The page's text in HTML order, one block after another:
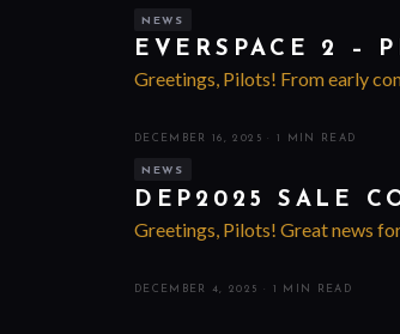
NEWS
EVERSPACE 2 –
Greetings, Pilots! From early
DECEMBER 16, 2025· 1 MIN READ
NEWS
DEP2025 SALE
Greetings, Pilots! Great news for
DECEMBER 4, 2025 · 1 MIN READ